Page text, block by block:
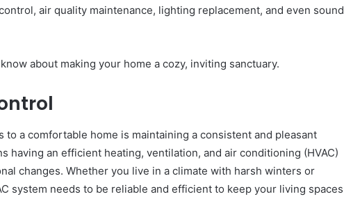
air quality maintenance, lighting replacement, and even sound
about making your home a cozy, inviting sanctuary.
a comfortable home is maintaining a consistent and pleasant
having an efficient heating, ventilation, and air conditioning (HVAC)
changes. Whether you live in a climate with harsh winters or
system needs to be reliable and efficient to keep your living spaces